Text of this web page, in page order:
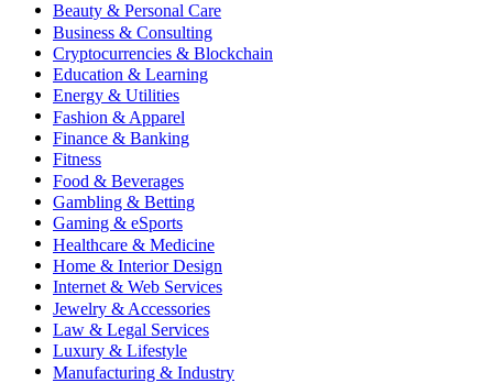
Beauty & Personal Care
Business & Consulting
Cryptocurrencies & Blockchain
Education & Learning
Energy & Utilities
Fashion & Apparel
Finance & Banking
Fitness
Food & Beverages
Gambling & Betting
Gaming & eSports
Healthcare & Medicine
Home & Interior Design
Internet & Web Services
Jewelry & Accessories
Law & Legal Services
Luxury & Lifestyle
Manufacturing & Industry